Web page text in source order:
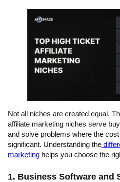
Not all niches are created equal.
affiliate marketing niches serve
and solve problems where the
significant. Understanding the
marketing helps you choose the
1. Business Software and